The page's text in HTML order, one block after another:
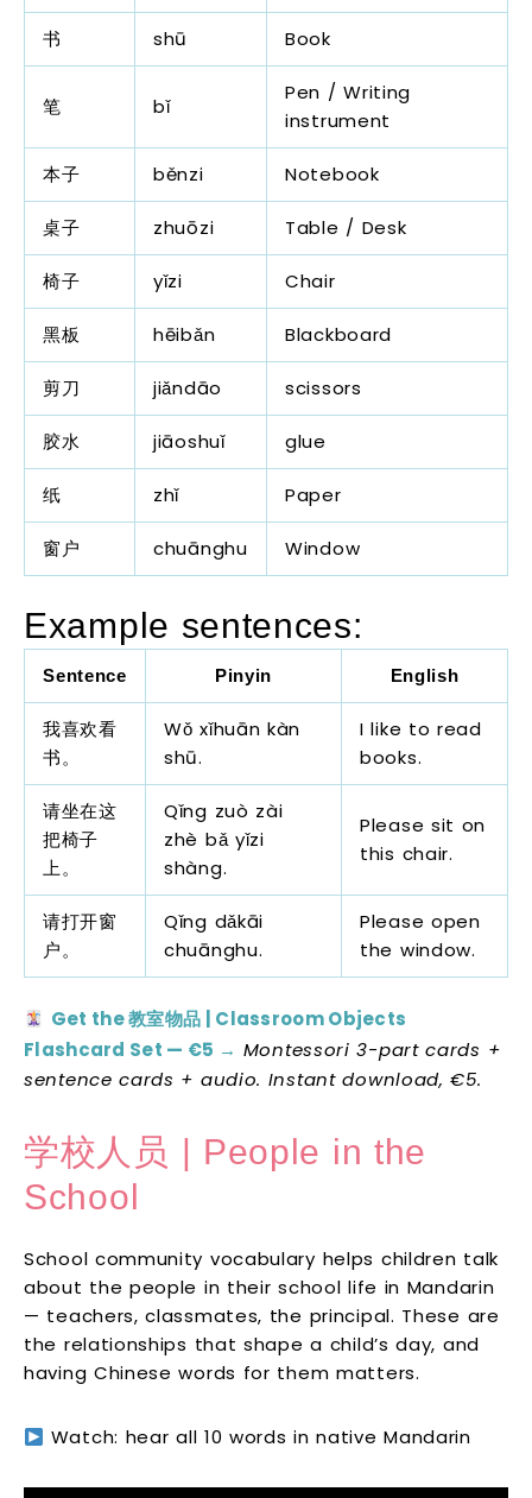
书 shū Book
笔 bǐ
Pen / Writing
instrument
本子 běnzi Notebook
桌子 zhuōzi Table / Desk
椅子 yǐzi Chair
黑板 hēibǎn Blackboard
剪刀 jiǎndāo scissors
胶水 jiāoshuǐ glue
纸 zhǐ Paper
窗户 chuānghu Window
Example sentences:
Sentence Pinyin English
我喜欢看
书。
Wǒ xǐhuān kàn
shū.
I like to read
books.
请坐在这
把椅子
上。
Qǐng zuò zài
zhè bǎ yǐzi
shàng.
Please sit on
this chair.
请打开窗
户。
Qǐng dǎkāi
chuānghu.
Please open
the window.
Get the 教室物品 | Classroom Objects
Flashcard Set — €5 → Montessori 3-part cards +
sentence cards + audio. Instant download, €5.
学校人员 | People in the
School
School community vocabulary helps children talk
about the people in their school life in Mandarin
— teachers, classmates, the principal. These are
the relationships that shape a child’s day, and
having Chinese words for them matters.
Watch: hear all 10 words in native Mandarin